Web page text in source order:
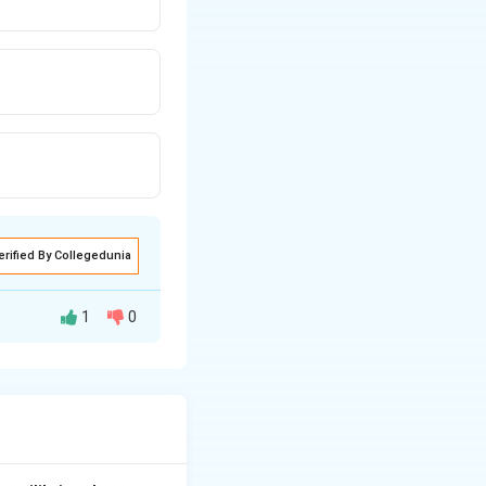
By Collegedunia
1 0